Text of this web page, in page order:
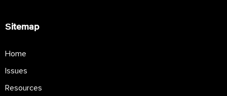
Sitemap
Home
Issues
Resources